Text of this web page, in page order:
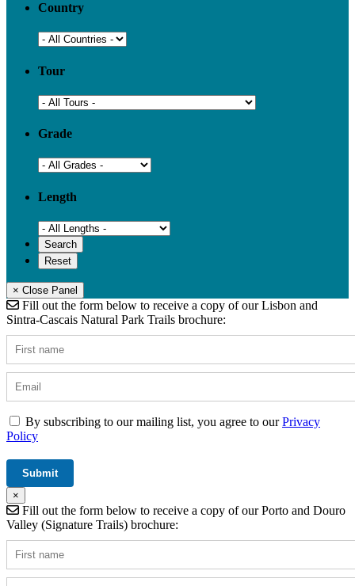
Country
Tour
Grade
Length
× Close Panel
Fill out the form below to receive a copy of our Lisbon and
Sintra-Cascais Natural Park Trails brochure:
By subscribing to our mailing list, you agree to ourPrivacy
Policy
×
Fill out the form below to receive a copy of our Porto and Douro
Valley (Signature Trails) brochure: